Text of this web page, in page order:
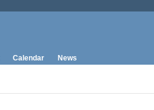
Calendar News